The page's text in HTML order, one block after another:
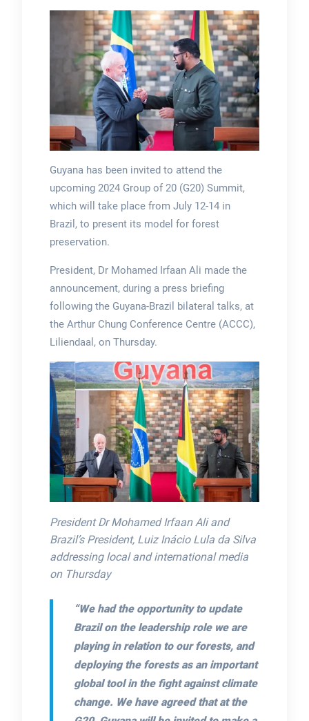
Guyana has been invited to attend the
upcoming 2024 Group of 20 (G20) Summit,
which will take place from July 12-14 in
Brazil, to present its model for forest
preservation.
President, Dr Mohamed Irfaan Ali made the
announcement, during a press briefing
following the Guyana-Brazil bilateral talks, at
the Arthur Chung Conference Centre (ACCC),
Liliendaal, on Thursday.
President Dr Mohamed Irfaan Ali and
Brazil’s President, Luiz Inácio Lula da Silva
addressing local and international media
on Thursday
“We had the opportunity to update
Brazil on the leadership role we are
playing in relation to our forests, and
deploying the forests as an important
global tool in the fight against climate
change. We have agreed that at the